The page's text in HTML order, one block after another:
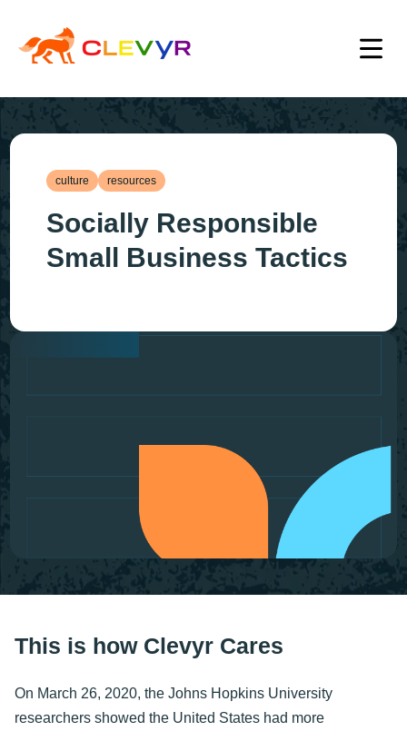
culture resources
Socially Responsible
Small Business Tactics
This is how Clevyr Cares
On March 26, 2020, the Johns Hopkins University
researchers showed the United States had more